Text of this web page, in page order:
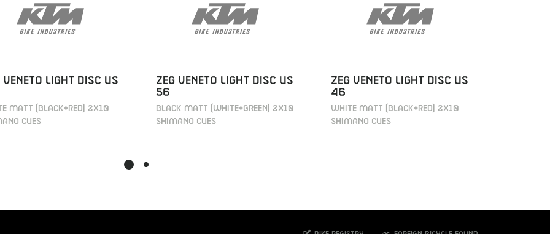
VENETO LIGHT DISC US
MATT (BLACK+RED) 2X10
CUES
ZEG VENETO LIGHT DISC US
56
BLACK MATT (WHITE+GREEN) 2X10
SHIMANO CUES
ZEG VENETO LIGHT DISC US
46
WHITE MATT (BLACK+RED) 2X10
SHIMANO CUES